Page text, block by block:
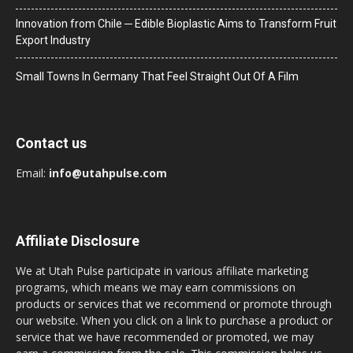
Innovation from Chile ─ Edible Bioplastic Aims to Transform Fruit
Export Industry
Small Towns In Germany That Feel Straight Out Of A Film
Contact us
Email: info@utahpulse.com
Affiliate Disclosure
We at Utah Pulse participate in various affiliate marketing
programs, which means we may earn commissions on
products or services that we recommend or promote through
our website. When you click on a link to purchase a product or
service that we have recommended or promoted, we may